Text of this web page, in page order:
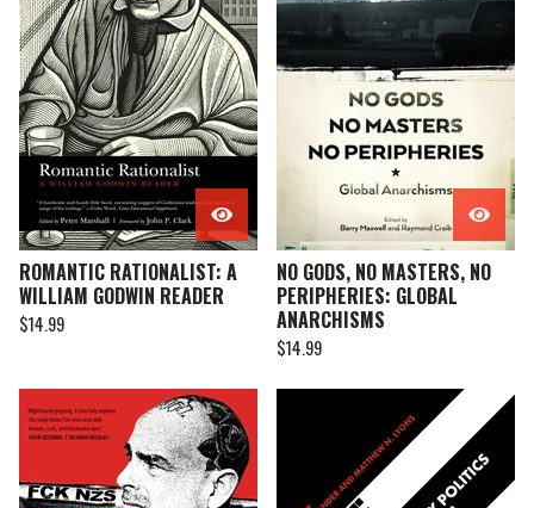
ROMANTIC RATIONALIST: A
WILLIAM GODWIN READER
$14.99
NO GODS, NO MASTERS, NO
PERIPHERIES: GLOBAL
ANARCHISMS
$14.99